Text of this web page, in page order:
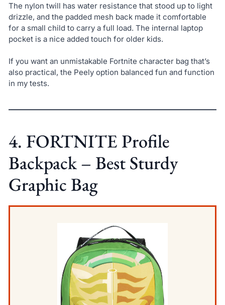
The nylon twill has water resistance that stood up to light
drizzle, and the padded mesh back made it comfortable
for a small child to carry a full load. The internal laptop
pocket is a nice added touch for older kids.
If you want an unmistakable Fortnite character bag that’s
also practical, the Peely option balanced fun and function
in my tests.
4. FORTNITE Profile
Backpack – Best Sturdy
Graphic Bag